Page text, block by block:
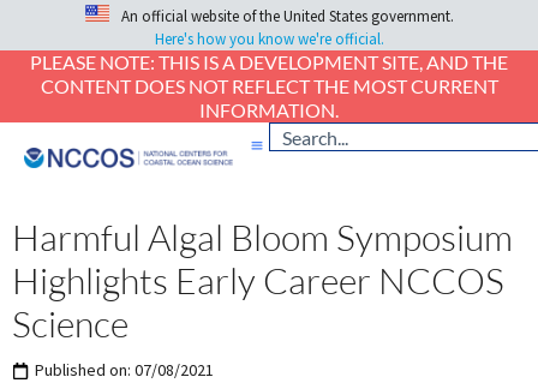
An official website of the United States government.
Here's how you know we're official.
PLEASE NOTE: THIS IS A DEVELOPMENT SITE, AND THE
CONTENT DOES NOT REFLECT THE MOST CURRENT
INFORMATION.
Harmful Algal Bloom Symposium
Highlights Early Career NCCOS
Science
Published on: 07/08/2021